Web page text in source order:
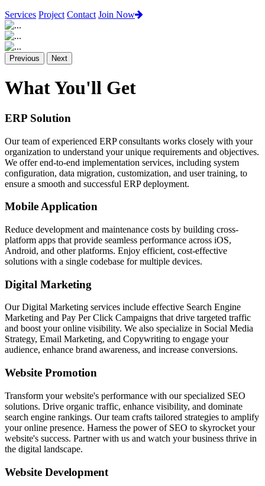
Services Project Contact Join Now
Previous Next
What You'll Get
ERP Solution
Our team of experienced ERP consultants works closely with your
organization to understand your unique requirements and objectives.
We offer end-to-end implementation services, including system
configuration, data migration, customization, and user training, to
ensure a smooth and successful ERP deployment.
Mobile Application
Reduce development and maintenance costs by building cross-
platform apps that provide seamless performance across iOS,
Android, and other platforms. Enjoy efficient, cost-effective
solutions with a single codebase for multiple devices.
Digital Marketing
Our Digital Marketing services include effective Search Engine
Marketing and Pay Per Click Campaigns that drive targeted traffic
and boost your online visibility. We also specialize in Social Media
Strategy, Email Marketing, and Copywriting to engage your
audience, enhance brand awareness, and increase conversions.
Website Promotion
Transform your website's performance with our specialized SEO
solutions. Drive organic traffic, enhance visibility, and dominate
search engine rankings. Our team crafts tailored strategies to amplify
your online presence. Harness the power of SEO to skyrocket your
website's success. Partner with us and watch your business thrive in
the digital landscape.
Website Development